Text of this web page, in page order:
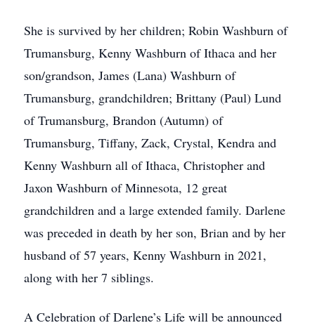
She is survived by her children; Robin Washburn of
Trumansburg, Kenny Washburn of Ithaca and her
son/grandson, James (Lana) Washburn of
Trumansburg, grandchildren; Brittany (Paul) Lund
of Trumansburg, Brandon (Autumn) of
Trumansburg, Tiffany, Zack, Crystal, Kendra and
Kenny Washburn all of Ithaca, Christopher and
Jaxon Washburn of Minnesota, 12 great
grandchildren and a large extended family. Darlene
was preceded in death by her son, Brian and by her
husband of 57 years, Kenny Washburn in 2021,
along with her 7 siblings.
A Celebration of Darlene’s Life will be announced